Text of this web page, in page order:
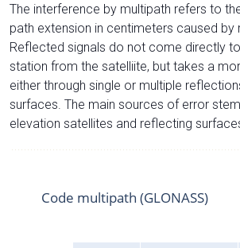
The interference by multipath refers to
path extension in centimeters caused by
Reflected signals do not come directly
station from the satelliite, but takes a
either through single or multiple
surfaces. The main sources of error
elevation satellites and reflecting
Code multipath (GLONASS)